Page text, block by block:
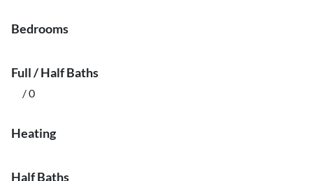
Bedrooms
Full / Half Baths
/ 0
Heating
Half Baths